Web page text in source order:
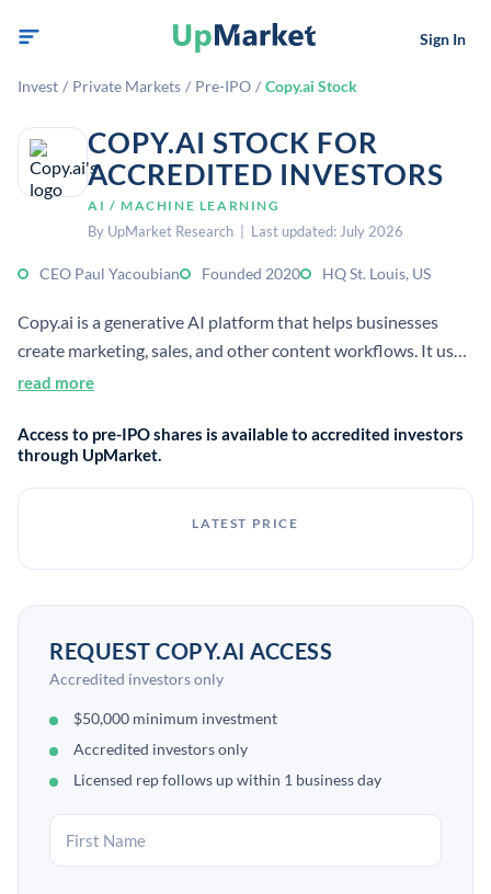
Sign In
Invest / Private Markets / Pre-IPO / Copy.ai Stock
COPY.AI STOCK FOR
ACCREDITED INVESTORS
AI / MACHINE LEARNING
By UpMarket Research | Last updated: July 2026
CEO Paul Yacoubian Founded 2020 HQ St. Louis, US
Copy.ai is a generative AI platform that helps businesses
create marketing, sales, and other content workflows. It uses
large language models to automate writing and research
read more
Access to pre-IPO shares is available to accredited investors
through UpMarket.
LATEST PRICE
REQUEST COPY.AI ACCESS
Accredited investors only
$50,000 minimum investment
Accredited investors only
Licensed rep follows up within 1 business day